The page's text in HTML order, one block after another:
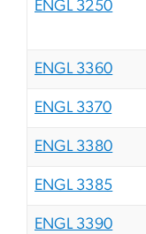
ENGL 3250
ENGL 3360
ENGL 3370
ENGL 3380
ENGL 3385
ENGL 3390